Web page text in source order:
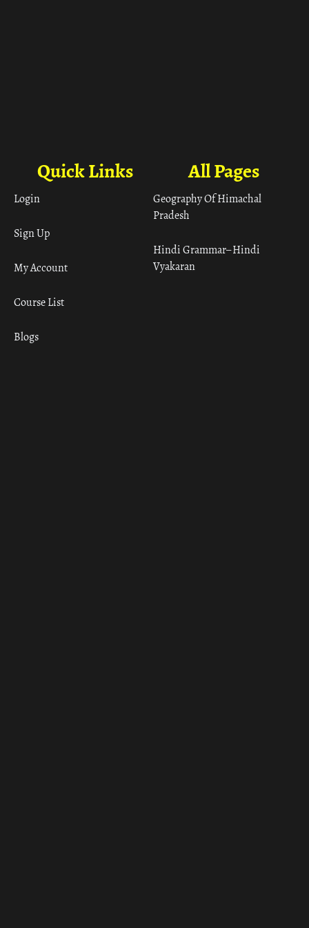
All Pages
Geography Of Himachal
Pradesh
Hindi Grammar– Hindi
Vyakaran
Quick Links
Login
Sign Up
My Account
Course List
Blogs